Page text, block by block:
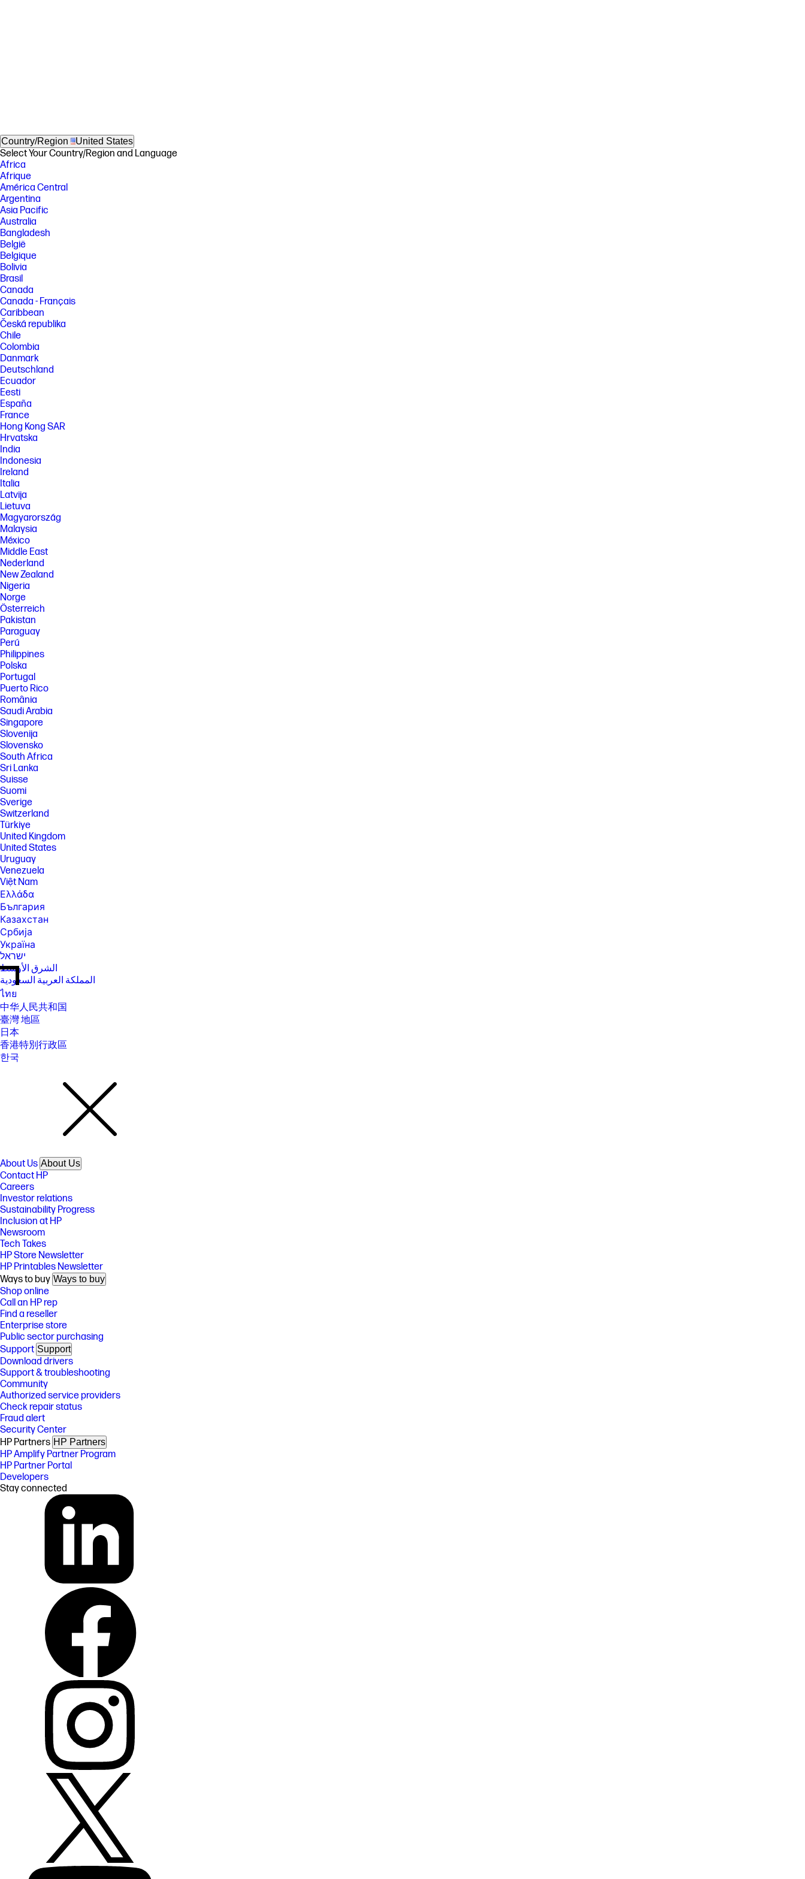
Country/Region United States
Select Your Country/Region and Language
Africa
Afrique
América Central
Argentina
Asia Pacific
Australia
Bangladesh
België
Belgique
Bolivia
Brasil
Canada
Canada - Français
Caribbean
Česká republika
Chile
Colombia
Danmark
Deutschland
Ecuador
Eesti
España
France
Hong Kong SAR
Hrvatska
India
Indonesia
Ireland
Italia
Latvija
Lietuva
Magyarország
Malaysia
México
Middle East
Nederland
New Zealand
Nigeria
Norge
Österreich
Pakistan
Paraguay
Perú
Philippines
Polska
Portugal
Puerto Rico
România
Saudi Arabia
Singapore
Slovenija
Slovensko
South Africa
Sri Lanka
Suisse
Suomi
Sverige
Switzerland
Türkiye
United Kingdom
United States
Uruguay
Venezuela
Việt Nam
Ελλάδα
България
Казахстан
Србија
Україна
ישראל
الشرق الأوسط
المملكة العربية السعودية
ไทย
中华人民共和国
臺灣 地區
日本
香港特別行政區
한국
About Us About Us
Contact HP
Careers
Investor relations
Sustainability Progress
Inclusion at HP
Newsroom
Tech Takes
HP Store Newsletter
HP Printables Newsletter
Ways to buy Ways to buy
Shop online
Call an HP rep
Find a reseller
Enterprise store
Public sector purchasing
Support Support
Download drivers
Support & troubleshooting
Community
Authorized service providers
Check repair status
Fraud alert
Security Center
HP Partners HP Partners
HP Amplify Partner Program
HP Partner Portal
Developers
Stay connected